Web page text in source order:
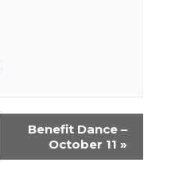
Benefit Dance –
October 11 »